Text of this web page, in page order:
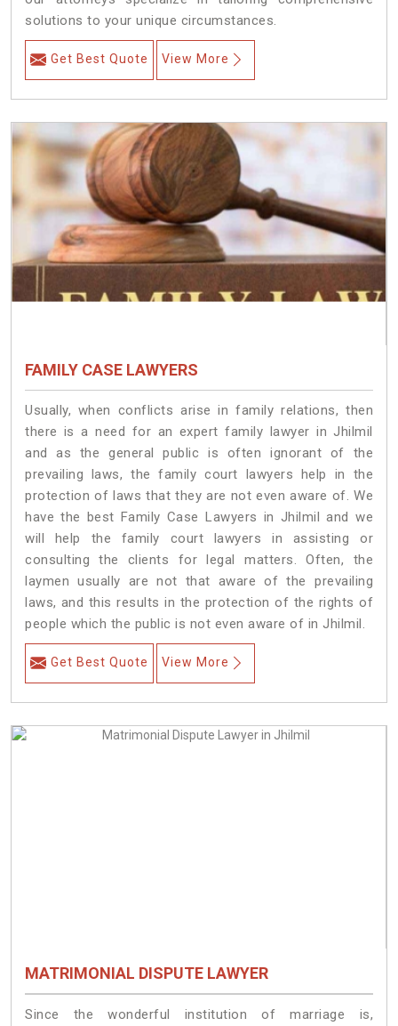
solutions to your unique circumstances.
Get Best Quote View More
FAMILY CASE LAWYERS
Usually, when conflicts arise in family relations, then
there is a need for an expert family lawyer in Jhilmil
and as the general public is often ignorant of the
prevailing laws, the family court lawyers help in the
protection of laws that they are not even aware of. We
have the best Family Case Lawyers in Jhilmil and we
will help the family court lawyers in assisting or
consulting the clients for legal matters. Often, the
laymen usually are not that aware of the prevailing
laws, and this results in the protection of the rights of
people which the public is not even aware of in Jhilmil.
Get Best Quote View More
MATRIMONIAL DISPUTE LAWYER
Since the wonderful institution of marriage is,